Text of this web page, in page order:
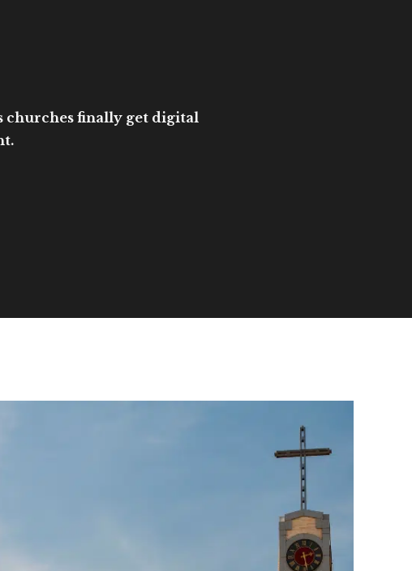
churches finally get digital